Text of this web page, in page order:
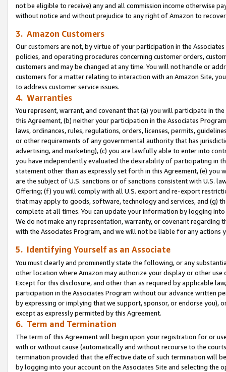
not be eligible to receive) any and all commission income otherwise
without notice and without prejudice to any right of Amazon to
3. Amazon Customers
Our customers are not, by virtue of your participation in the
policies, and operating procedures concerning customer orders,
customers and may be changed at any time. You will not handle or
customers for a matter relating to interaction with an Amazon Site,
to address customer service issues.
4. Warranties
You represent, warrant, and covenant that (a) you will participate in
this Agreement, (b) neither your participation in the Associates
laws, ordinances, rules, regulations, orders, licenses, permits,
or other requirements of any governmental authority that has
advertising, and marketing), (c) you are lawfully able to enter into
you have independently evaluated the desirability of participating in
statement other than as expressly set forth in this Agreement, (e)
are the subject of U.S. sanctions or of sanctions consistent with U.S.
Offering; (f) you will comply with all U.S. export and re-export
that may apply to goods, software, technology and services, and (g)
complete at all times. You can update your information by logging
We do not make any representation, warranty, or covenant regarding
with the Associates Program, and we will not be liable for any actions
5. Identifying Yourself as an Associate
You must clearly and prominently state the following, or any
other location where Amazon may authorize your display or other use
Except for this disclosure, and other than as required by applicable
participation in the Associates Program without our advance written
by expressing or implying that we support, sponsor, or endorse you),
except as expressly permitted by this Agreement.
6. Term and Termination
The term of this Agreement will begin upon your registration for or
with or without cause (automatically and without recourse to the
termination provided that the effective date of such termination will
by logging into your account on the Associates Site and selecting the